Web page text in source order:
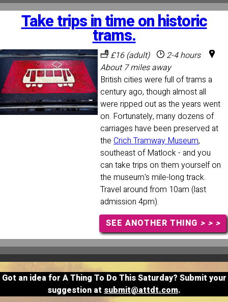
Take trips in time on historic
trams.
£16 (adult)
2-4 hours
About 7 miles away
British cities were full of trams a
century ago, though almost all
were ripped out as the years went
on. Fortunately, many dozens of
carriages have been preserved at
the Crich Tramway Museum,
southeast of Matlock - and you
can take trips on them yourself on
the museum's mile-long track.
Travel around from 10am (last
admission 4pm).
SEE ANOTHER THING > > >
Got an idea for A Thing To Do This Saturday? Submit your
suggestion at submit@attdt.com.